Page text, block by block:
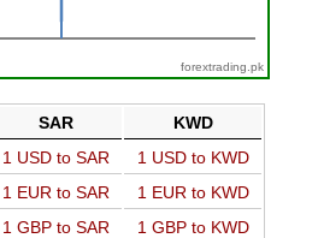
forextrading.pk
SAR
KWD
1 USD to SAR
1 USD to KWD
1 EUR to SAR
1 EUR to KWD
1 GBP to SAR
1 GBP to KWD